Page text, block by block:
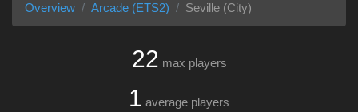
Overview Arcade (ETS2) Seville (City)
22 max players
1 average players